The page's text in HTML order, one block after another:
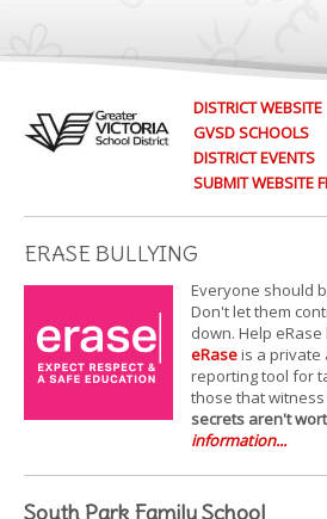
DISTRICT WEBSITE
GVSD SCHOOLS
DISTRICT EVENTS
SUBMIT WEBSITE
ERASE BULLYING
Everyone should
Don't let them
down. Help
eRaseis a private
reporting tool for
those that witness
secrets aren't
information...
South Park Family School